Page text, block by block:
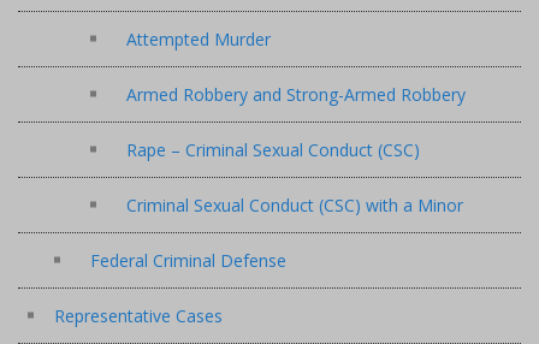
Attempted Murder
Armed Robbery and Strong-Armed Robbery
Rape – Criminal Sexual Conduct (CSC)
Criminal Sexual Conduct (CSC) with a Minor
Federal Criminal Defense
Representative Cases